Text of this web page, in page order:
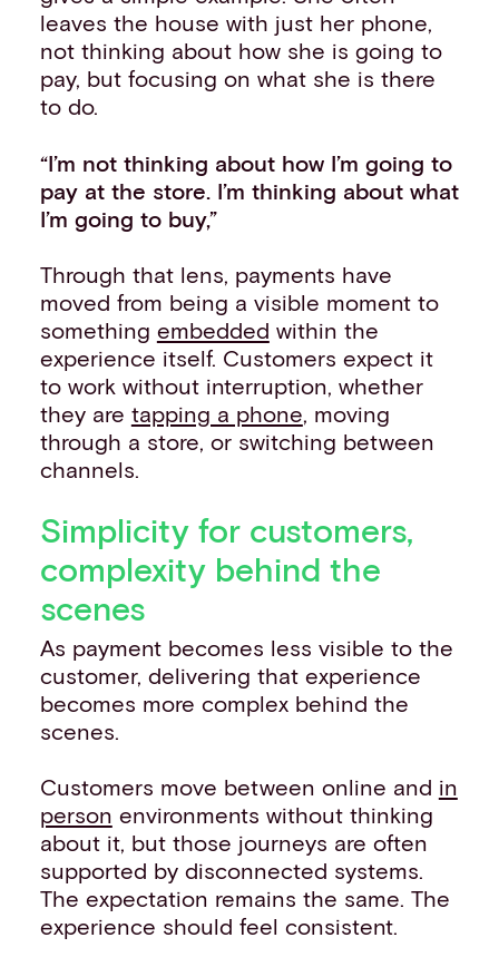
leaves the house with just her phone,
not thinking about how she is going to
pay, but focusing on what she is there
to do.
“I’m not thinking about how I’m going to
pay at the store. I’m thinking about what
I’m going to buy,”
Through that lens, payments have
moved from being a visible moment to
something embedded within the
experience itself. Customers expect it
to work without interruption, whether
they are tapping a phone, moving
through a store, or switching between
channels.
Simplicity for customers,
complexity behind the
scenes
As payment becomes less visible to the
customer, delivering that experience
becomes more complex behind the
scenes.
Customers move between online and in
person environments without thinking
about it, but those journeys are often
supported by disconnected systems.
The expectation remains the same. The
experience should feel consistent.